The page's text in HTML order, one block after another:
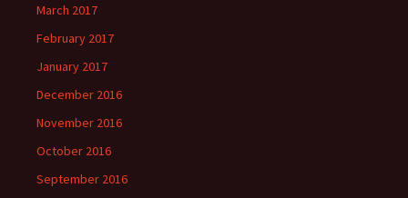
March 2017
February 2017
January 2017
December 2016
November 2016
October 2016
September 2016